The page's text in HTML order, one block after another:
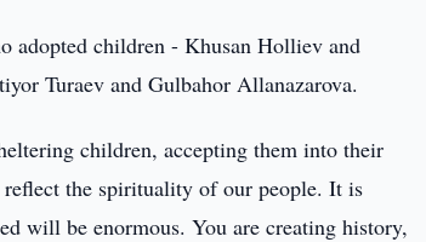
adopted children - Khusan Holliev and
Turaev and Gulbahor Allanazarova.
children, accepting them into their
the spirituality of our people. It is
will be enormous. You are creating history,